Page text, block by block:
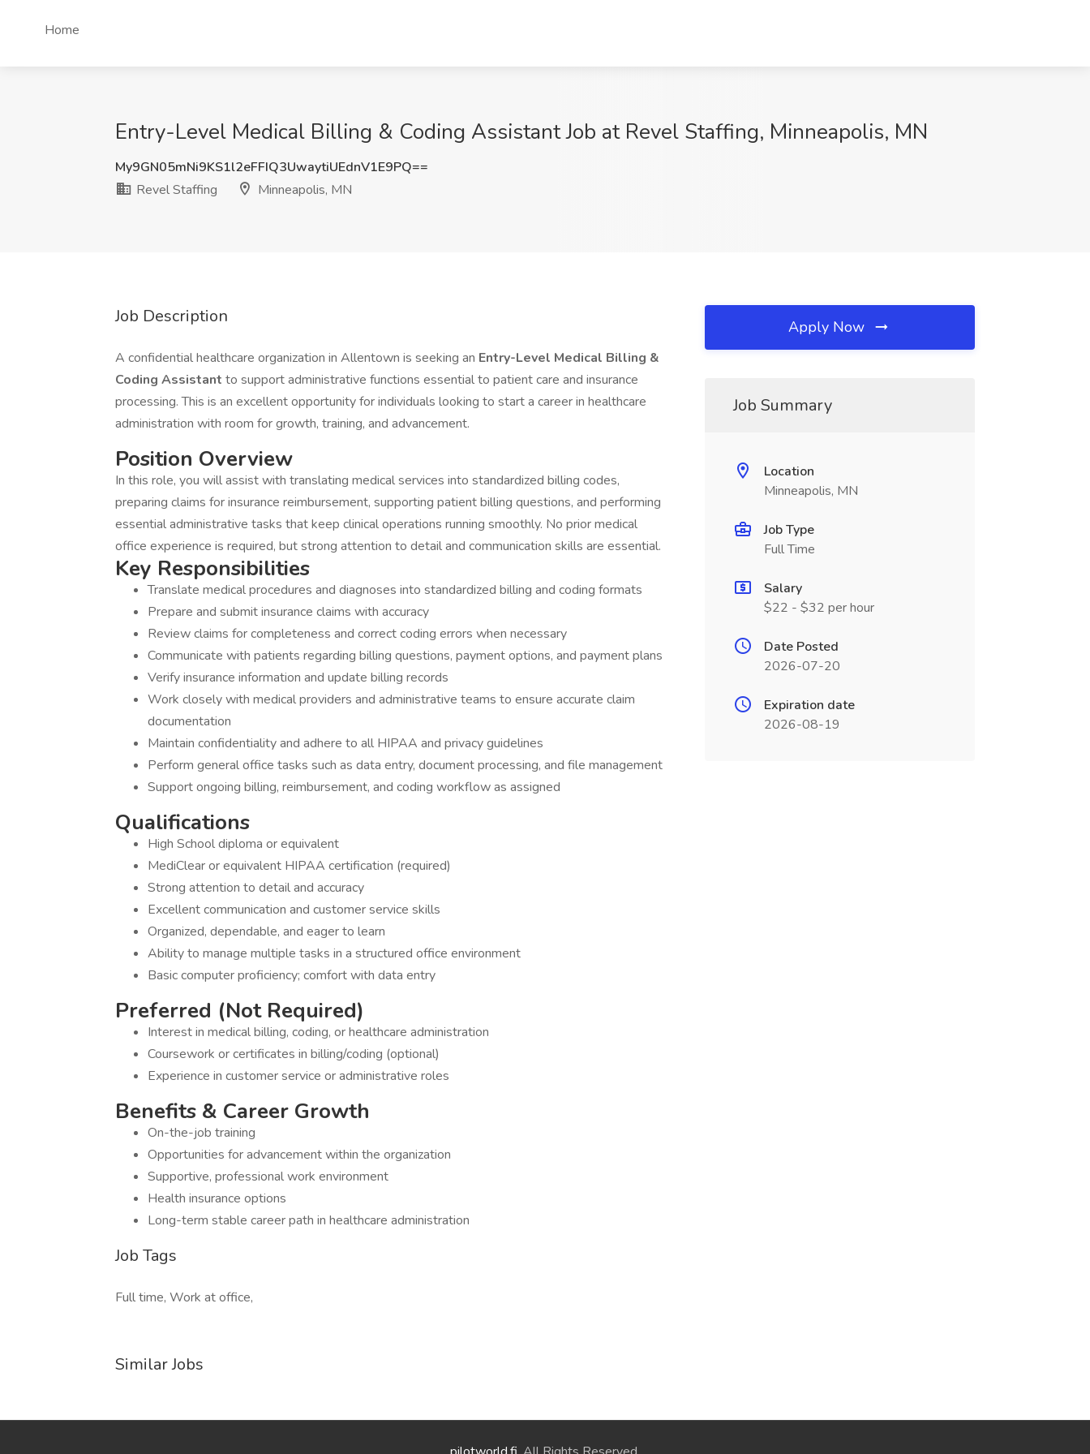
Home
Entry-Level Medical Billing & Coding Assistant Job at Revel Staffing, Minneapolis, MN
My9GN05mNi9KS1l2eFFIQ3UwaytiUEdnV1E9PQ==
Revel Staffing
Minneapolis, MN
Job Description
A confidential healthcare organization in Allentown is seeking an Entry-Level Medical Billing &
Coding Assistant to support administrative functions essential to patient care and insurance
processing. This is an excellent opportunity for individuals looking to start a career in healthcare
administration with room for growth, training, and advancement.
Position Overview
In this role, you will assist with translating medical services into standardized billing codes,
preparing claims for insurance reimbursement, supporting patient billing questions, and performing
essential administrative tasks that keep clinical operations running smoothly. No prior medical
office experience is required, but strong attention to detail and communication skills are essential.
Key Responsibilities
Translate medical procedures and diagnoses into standardized billing and coding formats
Prepare and submit insurance claims with accuracy
Review claims for completeness and correct coding errors when necessary
Communicate with patients regarding billing questions, payment options, and payment plans
Verify insurance information and update billing records
Work closely with medical providers and administrative teams to ensure accurate claim
documentation
Maintain confidentiality and adhere to all HIPAA and privacy guidelines
Perform general office tasks such as data entry, document processing, and file management
Support ongoing billing, reimbursement, and coding workflow as assigned
Qualifications
High School diploma or equivalent
MediClear or equivalent HIPAA certification (required)
Strong attention to detail and accuracy
Excellent communication and customer service skills
Organized, dependable, and eager to learn
Ability to manage multiple tasks in a structured office environment
Basic computer proficiency; comfort with data entry
Preferred (Not Required)
Interest in medical billing, coding, or healthcare administration
Coursework or certificates in billing/coding (optional)
Experience in customer service or administrative roles
Benefits & Career Growth
On-the-job training
Opportunities for advancement within the organization
Supportive, professional work environment
Health insurance options
Long-term stable career path in healthcare administration
Job Tags
Full time, Work at office,
Similar Jobs
Apply Now
Job Summary
Location
Minneapolis, MN
Job Type
Full Time
Salary
$22 - $32 per hour
Date Posted
2026-07-20
Expiration date
2026-08-19